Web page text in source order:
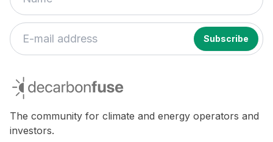
decarbonfuse
The community for climate and energy operators and
investors.